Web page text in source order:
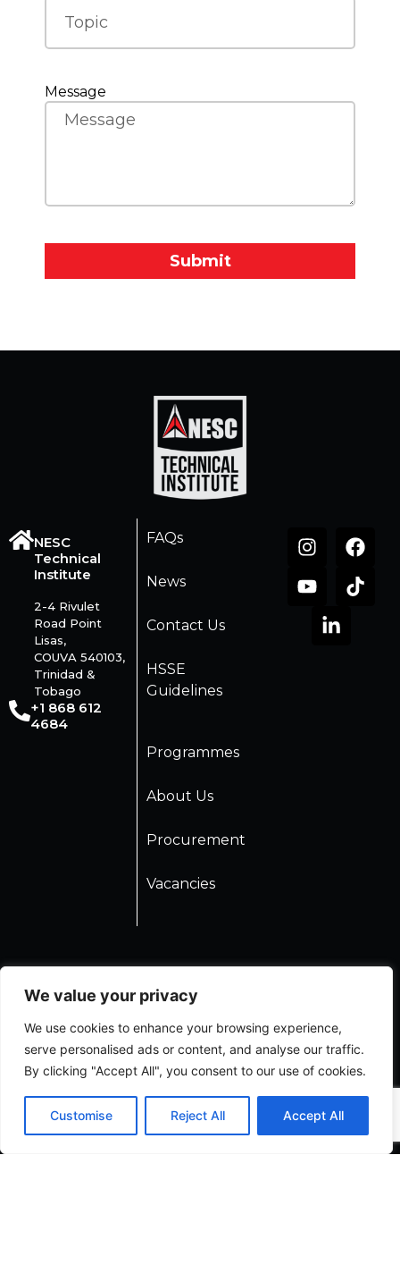
We value your privacy
We use cookies to enhance your browsing experience,
serve personalised ads or content, and analyse our traffic.
By clicking "Accept All", you consent to our use of cookies.
Customise Reject All Accept All
Message
Submit
NESC
Technical
Institute
2-4 Rivulet
Road Point
Lisas,
COUVA 540103,
Trinidad &
Tobago
+1 868 612
4684
FAQs
News
Contact Us
HSSE
Guidelines
Programmes
About Us
Procurement
Vacancies